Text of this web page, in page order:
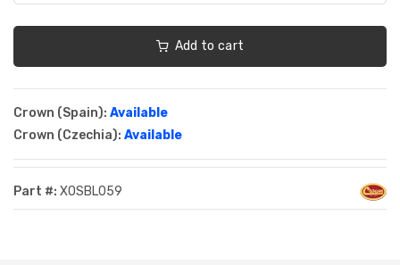
Add to cart
Crown (Spain): Available
Crown (Czechia): Available
Part #: XOSBL059